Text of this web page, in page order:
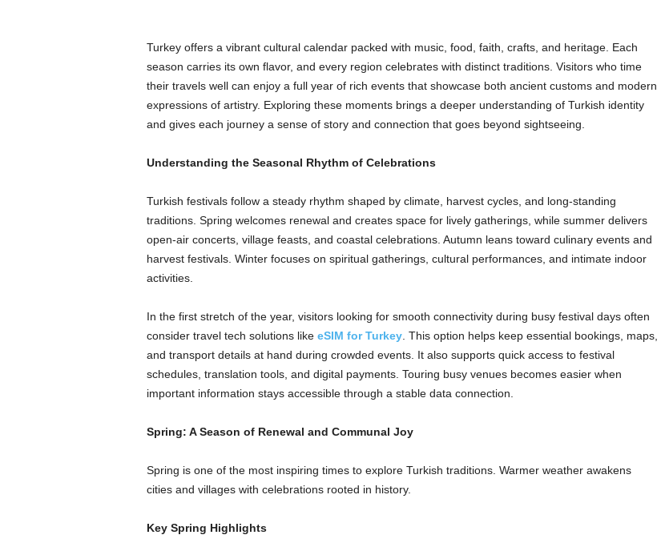
Turkey offers a vibrant cultural calendar packed with music, food, faith, crafts, and heritage. Each
season carries its own flavor, and every region celebrates with distinct traditions. Visitors who time
their travels well can enjoy a full year of rich events that showcase both ancient customs and modern
expressions of artistry. Exploring these moments brings a deeper understanding of Turkish identity
and gives each journey a sense of story and connection that goes beyond sightseeing.
Understanding the Seasonal Rhythm of Celebrations
Turkish festivals follow a steady rhythm shaped by climate, harvest cycles, and long-standing
traditions. Spring welcomes renewal and creates space for lively gatherings, while summer delivers
open-air concerts, village feasts, and coastal celebrations. Autumn leans toward culinary events and
harvest festivals. Winter focuses on spiritual gatherings, cultural performances, and intimate indoor
activities.
In the first stretch of the year, visitors looking for smooth connectivity during busy festival days often
consider travel tech solutions like eSIM for Turkey. This option helps keep essential bookings, maps,
and transport details at hand during crowded events. It also supports quick access to festival
schedules, translation tools, and digital payments. Touring busy venues becomes easier when
important information stays accessible through a stable data connection.
Spring: A Season of Renewal and Communal Joy
Spring is one of the most inspiring times to explore Turkish traditions. Warmer weather awakens
cities and villages with celebrations rooted in history.
Key Spring Highlights